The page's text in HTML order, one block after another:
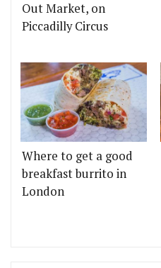
Out Market, on
Piccadilly Circus
Where to get a good
breakfast burrito in
London